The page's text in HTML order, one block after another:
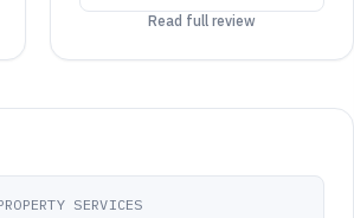
Read full review
SERVICES